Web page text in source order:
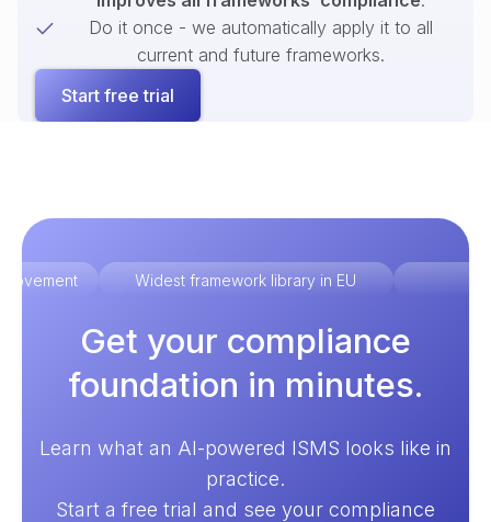
Do it once - we automatically apply it to all
current and future frameworks.
Start free trial
Widest framework library in EU
Get your compliance
foundation in minutes.
Learn what an AI-powered ISMS looks like in
practice.
Start a free trial and see your compliance